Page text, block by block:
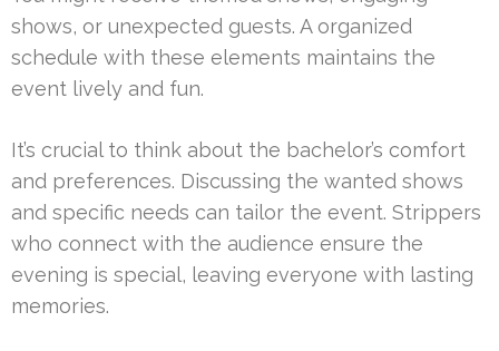
shows, or unexpected guests. A organized
schedule with these elements maintains the
event lively and fun.
It’s crucial to think about the bachelor’s comfort
and preferences. Discussing the wanted shows
and specific needs can tailor the event. Strippers
who connect with the audience ensure the
evening is special, leaving everyone with lasting
memories.